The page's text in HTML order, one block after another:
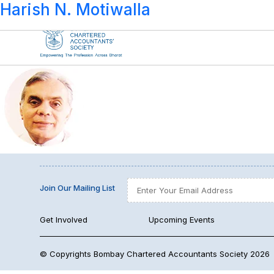
Year:1988-89
Harish N. Motiwalla
Join Our Mailing List
Get Involved Upcoming Events
© Copyrights Bombay Chartered Accountants Society 2026